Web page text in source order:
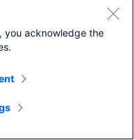
Contact Cisco
the stack without
Plus is
FlexStack-Plus
you acknowledge the